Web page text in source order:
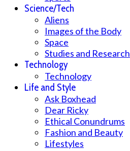
Science/Tech
Aliens
Images of the Body
Space
Studies and Research
Technology
Technology
Life and Style
Ask Boxhead
Dear Ricky
Ethical Conundrums
Fashion and Beauty
Lifestyles